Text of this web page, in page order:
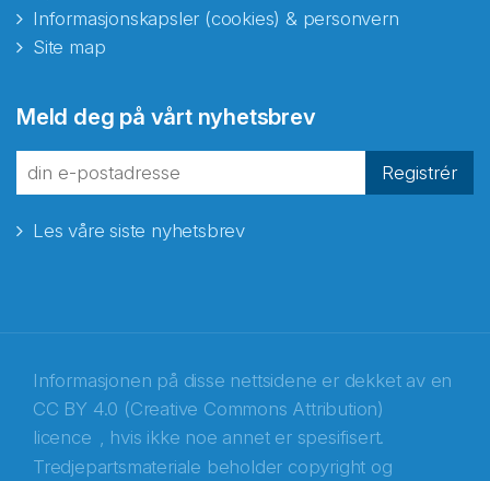
Informasjonskapsler (cookies) & personvern
Site map
Meld deg på vårt nyhetsbrev
Registrér
Les våre siste nyhetsbrev
Informasjonen på disse nettsidene er dekket av en
CC BY 4.0 (Creative Commons Attribution)
licence , hvis ikke noe annet er spesifisert.
Tredjepartsmateriale beholder copyright og
fra Norecopa